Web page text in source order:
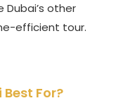
other
efficient tour.
For?